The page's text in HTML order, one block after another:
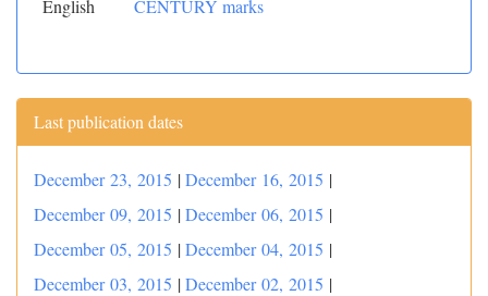
English CENTURY marks
Last publication dates
December 23, 2015 |December 16, 2015 |
December 09, 2015 |December 06, 2015 |
December 05, 2015 |December 04, 2015 |
December 03, 2015 |December 02, 2015 |